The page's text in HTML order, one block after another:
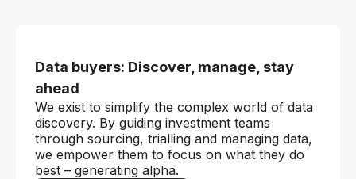
Data buyers: Discover, manage, stay
ahead
We exist to simplify the complex world of data
discovery. By guiding investment teams
through sourcing, trialling and managing data,
we empower them to focus on what they do
best – generating alpha.